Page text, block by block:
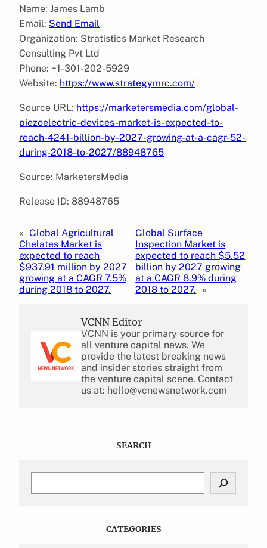
Name: James Lamb
Email: Send Email
Organization: Stratistics Market Research
Consulting Pvt Ltd
Phone: +1-301-202-5929
Website: https://www.strategymrc.com/
Source URL: https://marketersmedia.com/global-
piezoelectric-devices-market-is-expected-to-
reach-4241-billion-by-2027-growing-at-a-cagr-52-
during-2018-to-2027/88948765
Source: MarketersMedia
Release ID: 88948765
« Global Agricultural
Chelates Market is
expected to reach
$937.91 million by 2027
growing at a CAGR 7.5%
during 2018 to 2027.
Global Surface
Inspection Market is
expected to reach $5.52
billion by 2027 growing
at a CAGR 8.9% during
2018 to 2027.
»
VCNN Editor
VCNN is your primary source for
all venture capital news. We
provide the latest breaking news
and insider stories straight from
the venture capital scene. Contact
us at: hello@vcnewsnetwork.com
SEARCH
CATEGORIES